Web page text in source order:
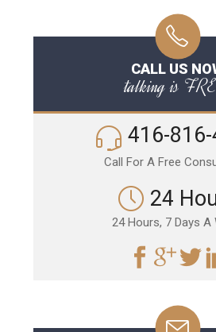
CALL US
talking is
416-
Call For A Free
24
24 Hours, 7 Days A